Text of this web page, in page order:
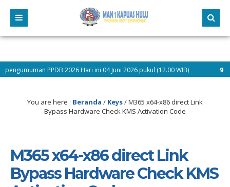
2026 Hari ini 04 Juni 2026 pukul (12.00 WIB) 9 bulan yang lalu
You are here : Beranda / Keys/M365 x64-x86 direct Link
Bypass Hardware Check KMS Activation Code
M365 x64-x86 direct Link
Bypass Hardware Check KMS